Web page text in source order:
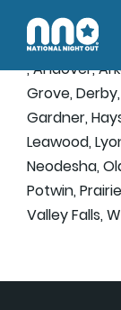
, Andover,
Grove,
Gardner,
Leawood,
Neodesha,
Potwin,
Valley Falls,